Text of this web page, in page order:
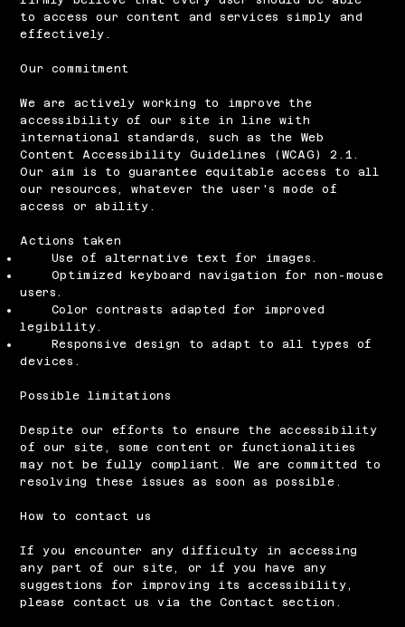
to access our content and services simply and
effectively.
Our commitment
We are actively working to improve the
accessibility of our site in line with
international standards, such as the Web
Content Accessibility Guidelines (WCAG) 2.1.
Our aim is to guarantee equitable access to all
our resources, whatever the user's mode of
access or ability.
Actions taken
Use of alternative text for images.
Optimized keyboard navigation for non-mouse
users.
Color contrasts adapted for improved
legibility.
Responsive design to adapt to all types of
devices.
Possible limitations
Despite our efforts to ensure the accessibility
of our site, some content or functionalities
may not be fully compliant. We are committed to
resolving these issues as soon as possible.
How to contact us
If you encounter any difficulty in accessing
any part of our site, or if you have any
suggestions for improving its accessibility,
please contact us via the Contact section.